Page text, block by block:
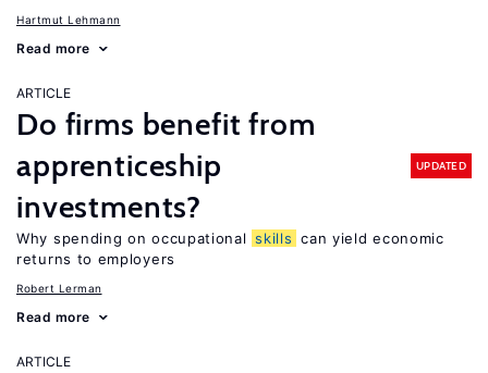
Hartmut Lehmann
Read more
ARTICLE
Do firms benefit from
apprenticeship
investments?
UPDATED
Why spending on occupational skills can yield economic
returns to employers
Robert Lerman
Read more
ARTICLE